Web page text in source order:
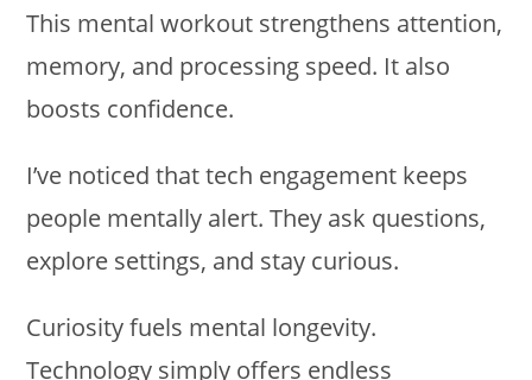
This mental workout strengthens attention,
memory, and processing speed. It also
boosts confidence.
I’ve noticed that tech engagement keeps
people mentally alert. They ask questions,
explore settings, and stay curious.
Curiosity fuels mental longevity.
Technology simply offers endless